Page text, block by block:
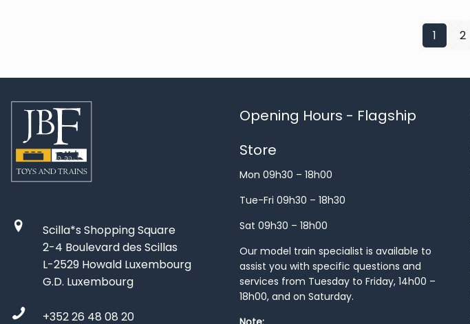
1 2
Scilla*s Shopping Square
2-4 Boulevard des Scillas
L-2529 Howald Luxembourg
G.D. Luxembourg
+352 26 48 08 20
Opening Hours - Flagship
Store
Mon 09h30 – 18h00
Tue-Fri 09h30 – 18h30
Sat 09h30 – 18h00
Our model train specialist is available to
assist you with specific questions and
services from Tuesday to Friday, 14h00 –
18h00, and on Saturday.